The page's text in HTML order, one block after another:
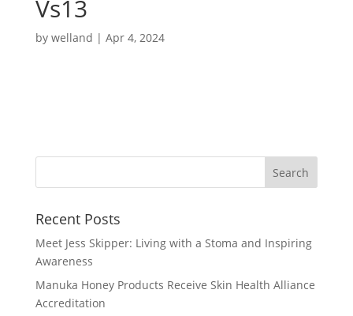
Vs13
by welland | Apr 4, 2024
Recent Posts
Meet Jess Skipper: Living with a Stoma and Inspiring
Awareness
Manuka Honey Products Receive Skin Health Alliance
Accreditation